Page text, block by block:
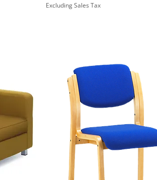
Excluding Sales Tax